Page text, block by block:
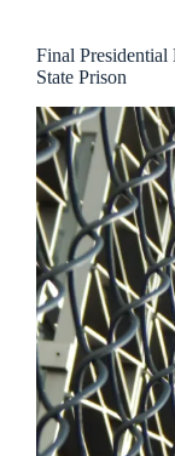
Final
State Prison